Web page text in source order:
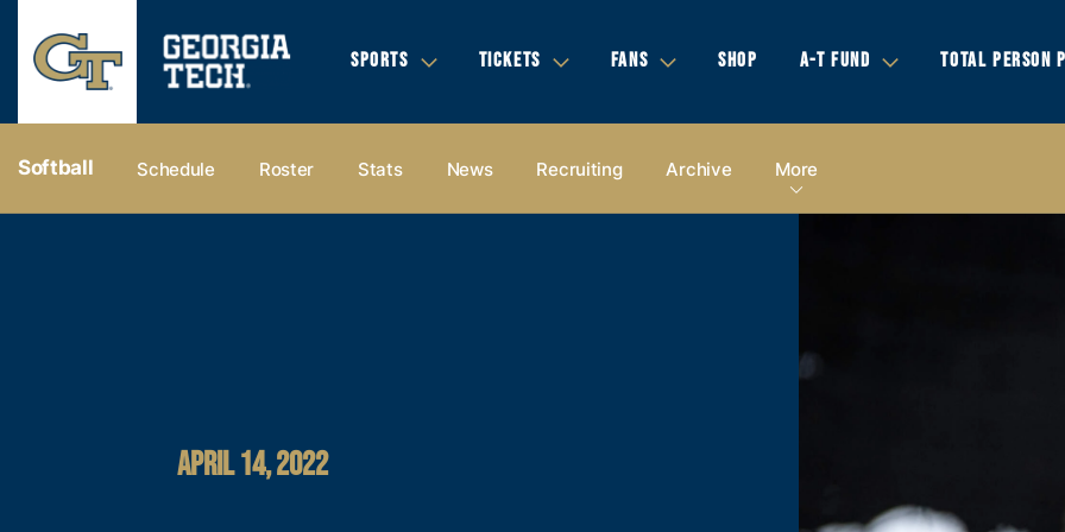
SPORTS TICKETS FANS SHOP A-T FUND TOTAL PERSON
Softball Schedule Roster Stats News Recruiting Archive More
APRIL 14, 2022